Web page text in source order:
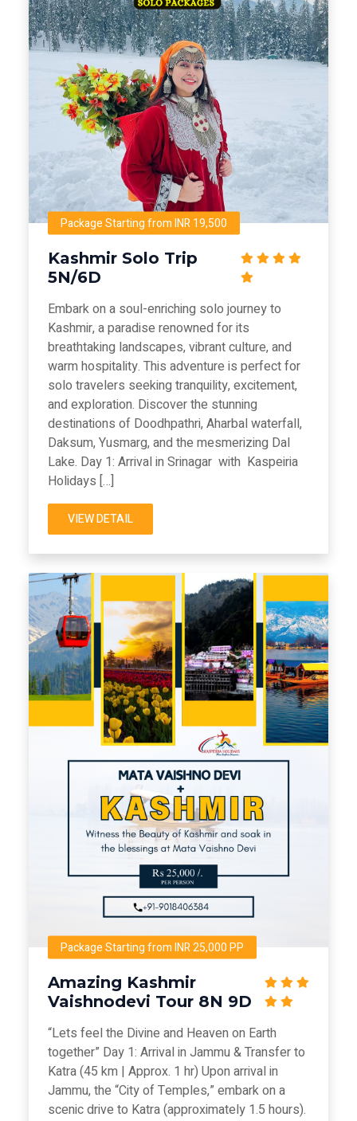
Package Starting from INR 19,500
Kashmir Solo Trip
5N/6D
Embark on a soul-enriching solo journey to
Kashmir, a paradise renowned for its
breathtaking landscapes, vibrant culture, and
warm hospitality. This adventure is perfect for
solo travelers seeking tranquility, excitement,
and exploration. Discover the stunning
destinations of Doodhpathri, Aharbal waterfall,
Daksum, Yusmarg, and the mesmerizing Dal
Lake. Day 1: Arrival in Srinagar with Kaspeiria
Holidays […]
VIEW DETAIL
Package Starting from INR 25,000 PP
Amazing Kashmir
Vaishnodevi Tour 8N 9D
“Lets feel the Divine and Heaven on Earth
together” Day 1: Arrival in Jammu & Transfer to
Katra (45 km | Approx. 1 hr) Upon arrival in
Jammu, the “City of Temples,” embark on a
scenic drive to Katra (approximately 1.5 hours).